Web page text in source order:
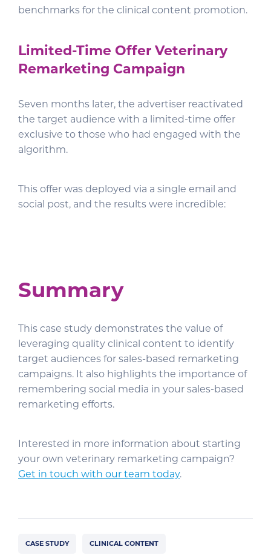
benchmarks for the clinical content promotion.
Limited-Time Offer Veterinary
Remarketing Campaign
Seven months later, the advertiser reactivated
the target audience with a limited-time offer
exclusive to those who had engaged with the
algorithm.
This offer was deployed via a single email and
social post, and the results were incredible:
Summary
This case study demonstrates the value of
leveraging quality clinical content to identify
target audiences for sales-based remarketing
campaigns. It also highlights the importance of
remembering social media in your sales-based
remarketing efforts.
Interested in more information about starting
your own veterinary remarketing campaign?
Get in touch with our team today.
CASE STUDY CLINICAL CONTENT